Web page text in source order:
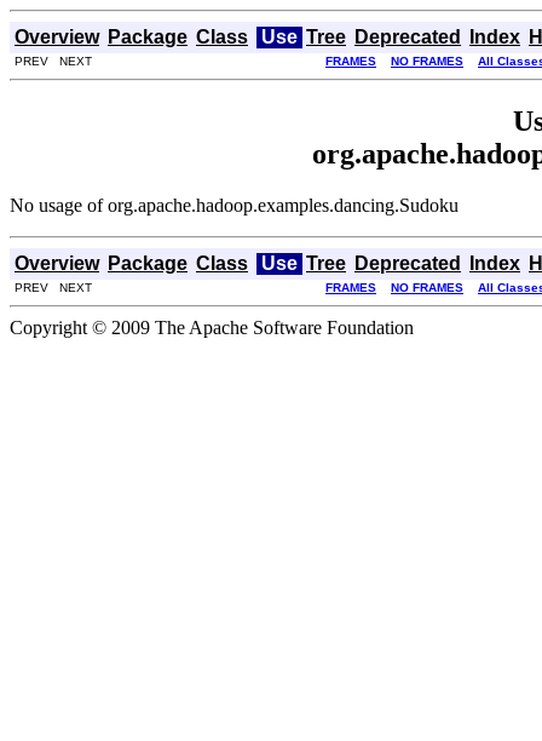
Overview Package Class Use Tree Deprecated Index
PREV NEXT FRAMES NO FRAMES All
No usage of org.apache.hadoop.examples.dancing.Sudoku
Overview Package Class Use Tree Deprecated Index
PREV NEXT FRAMES NO FRAMES All
Copyright © 2009 The Apache Software Foundation